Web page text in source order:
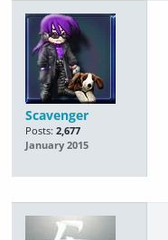
Scavenger
Posts: 2,677
January 2015